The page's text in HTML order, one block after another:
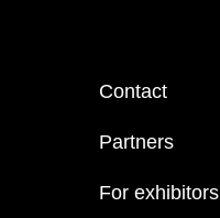
Contact
Partners
For exhibitors